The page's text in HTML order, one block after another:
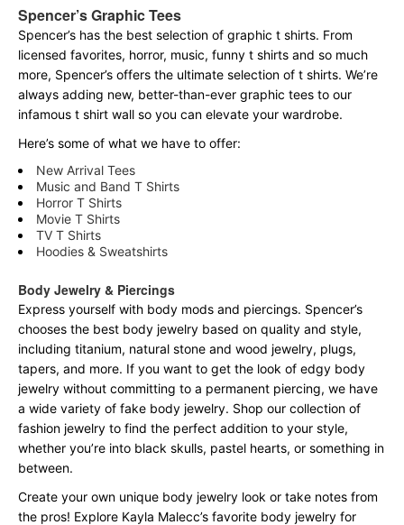
Spencer’s Graphic Tees
Spencer’s has the best selection of graphic t shirts. From
licensed favorites, horror, music, funny t shirts and so much
more, Spencer’s offers the ultimate selection of t shirts. We’re
always adding new, better-than-ever graphic tees to our
infamous t shirt wall so you can elevate your wardrobe.
Here’s some of what we have to offer:
New Arrival Tees
Music and Band T Shirts
Horror T Shirts
Movie T Shirts
TV T Shirts
Hoodies & Sweatshirts
Body Jewelry & Piercings
Express yourself with body mods and piercings. Spencer’s
chooses the best body jewelry based on quality and style,
including titanium, natural stone and wood jewelry, plugs,
tapers, and more. If you want to get the look of edgy body
jewelry without committing to a permanent piercing, we have
a wide variety of fake body jewelry. Shop our collection of
fashion jewelry to find the perfect addition to your style,
whether you’re into black skulls, pastel hearts, or something in
between.
Create your own unique body jewelry look or take notes from
the pros! Explore Kayla Malecc’s favorite body jewelry for